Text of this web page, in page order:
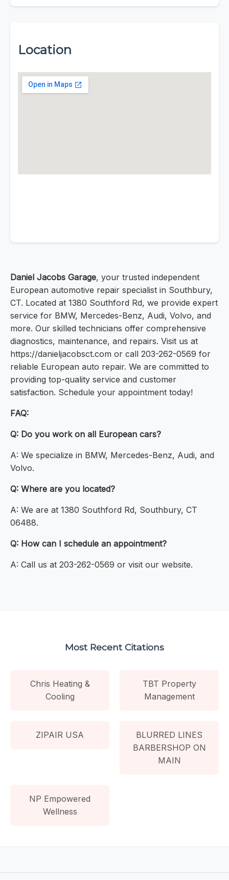
Location
Daniel Jacobs Garage, your trusted independent
European automotive repair specialist in Southbury,
CT. Located at 1380 Southford Rd, we provide expert
service for BMW, Mercedes-Benz, Audi, Volvo, and
more. Our skilled technicians offer comprehensive
diagnostics, maintenance, and repairs. Visit us at
https://danieljacobsct.com or call 203-262-0569 for
reliable European auto repair. We are committed to
providing top-quality service and customer
satisfaction. Schedule your appointment today!
FAQ:
Q: Do you work on all European cars?
A: We specialize in BMW, Mercedes-Benz, Audi, and
Volvo.
Q: Where are you located?
A: We are at 1380 Southford Rd, Southbury, CT
06488.
Q: How can I schedule an appointment?
A: Call us at 203-262-0569 or visit our website.
Most Recent Citations
Chris Heating &
Cooling
TBT Property
Management
ZIPAIR USA
BLURRED LINES
BARBERSHOP ON
MAIN
NP Empowered
Wellness